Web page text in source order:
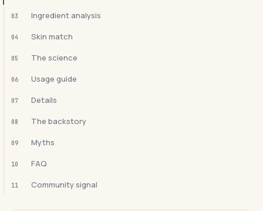
03 Ingredient analysis
04 Skin match
05 The science
06 Usage guide
07 Details
08 The backstory
09 Myths
10 FAQ
11 Community signal